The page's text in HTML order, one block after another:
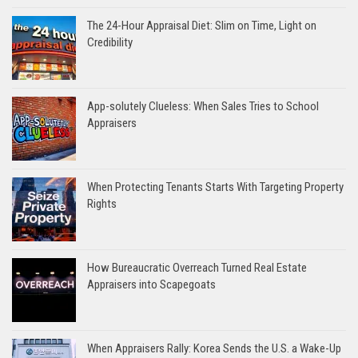
The 24-Hour Appraisal Diet: Slim on Time, Light on
Credibility
App-solutely Clueless: When Sales Tries to School
Appraisers
When Protecting Tenants Starts With Targeting Property
Rights
How Bureaucratic Overreach Turned Real Estate
Appraisers into Scapegoats
When Appraisers Rally: Korea Sends the U.S. a Wake-Up